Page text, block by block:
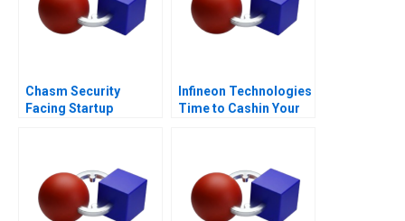
Chasm Security
Facing Startup
Infineon Technologies
Time to Cashin Your